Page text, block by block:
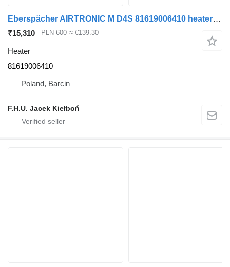
Eberspächer AIRTRONIC M D4S 81619006410 heater for MAN truck tractor
₹15,310 PLN 600 ≈ €139.30
Heater
81619006410
Poland, Barcin
F.H.U. Jacek Kiełboń